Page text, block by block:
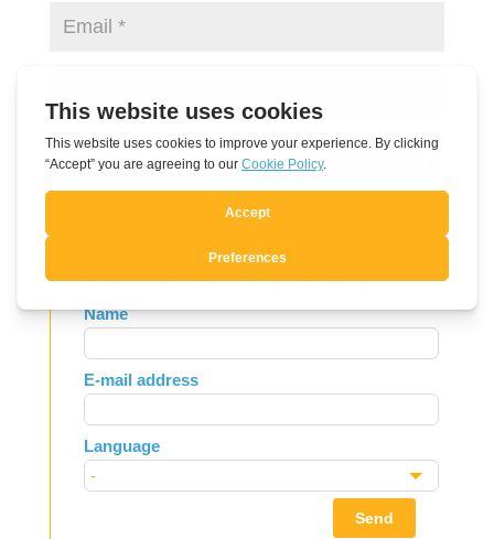
Submit Comment
Subscribe to Newsletter
Leave
this
field
blank
Name
E-mail address
Language
Send